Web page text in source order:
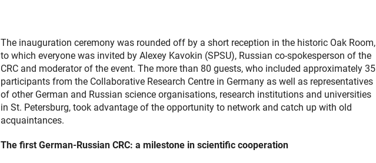
The inauguration ceremony was rounded off by a short reception in the historic Oak Room,
to which everyone was invited by Alexey Kavokin (SPSU), Russian co-spokesperson of the
CRC and moderator of the event. The more than 80 guests, who included approximately 35
participants from the Collaborative Research Centre in Germany as well as representatives
of other German and Russian science organisations, research institutions and universities
in St. Petersburg, took advantage of the opportunity to network and catch up with old
acquaintances.
The first German-Russian CRC: a milestone in scientific cooperation